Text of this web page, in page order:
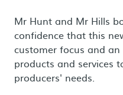
Mr Hunt and Mr Hills
confidence that this
customer focus and
products and services
producers' needs.